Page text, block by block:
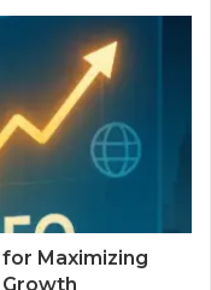
Maximizing